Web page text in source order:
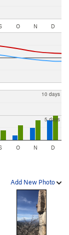
O N D
5 days
10 days
O N D
Add New Photo